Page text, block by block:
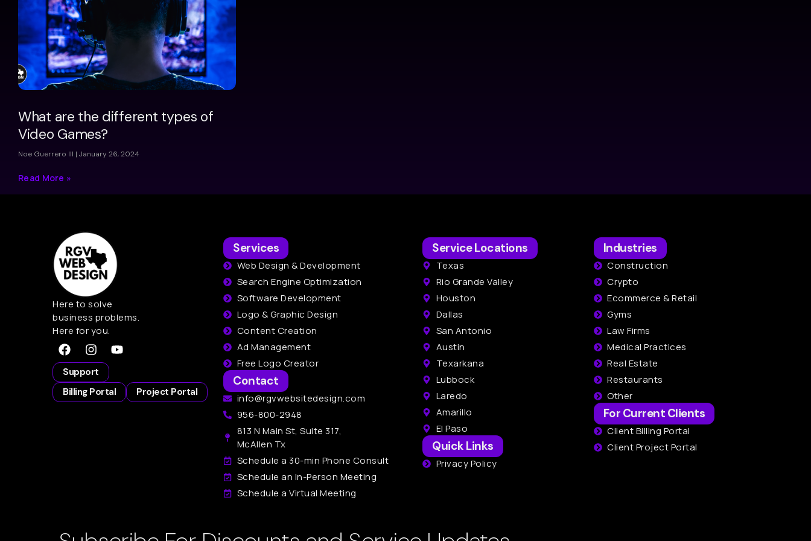
What are the different types of
Video Games?
Noe Guerrero III January 26, 2024
Read More »
Here to solve
business problems.
Here for you.
Support
Billing Portal
Project Portal
Services
Web Design & Development
Search Engine Optimization
Software Development
Logo & Graphic Design
Content Creation
Ad Management
Free Logo Creator
Contact
info@rgvwebsitedesign.com
956-800-2948
813 N Main St, Suite 317,
McAllen Tx
Schedule a 30-min Phone Consult
Schedule an In-Person Meeting
Schedule a Virtual Meeting
Service Locations
Texas
Rio Grande Valley
Houston
Dallas
San Antonio
Austin
Texarkana
Lubbock
Laredo
Amarillo
El Paso
Quick Links
Privacy Policy
Industries
Construction
Crypto
Ecommerce & Retail
Gyms
Law Firms
Medical Practices
Real Estate
Restaurants
Other
For Current Clients
Client Billing Portal
Client Project Portal